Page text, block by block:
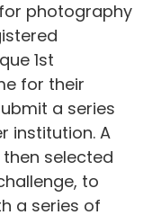
photography
1st
for their
a series
institution. A
selected
to
a series of